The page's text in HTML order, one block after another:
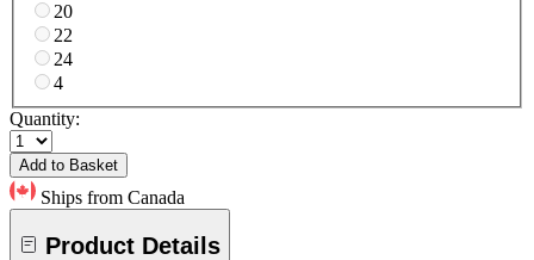
20
22
24
4
Quantity:
Add to Basket
Ships from Canada
Product Details